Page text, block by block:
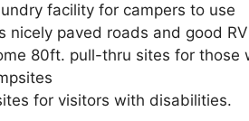
facility for campers to use
nicely paved roads and good
80ft. pull-thru sites for those
for visitors with disabilities.